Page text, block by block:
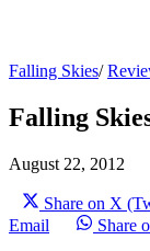
Falling Skies/
Falling
August 22, 2012
Share on X
Email
Share